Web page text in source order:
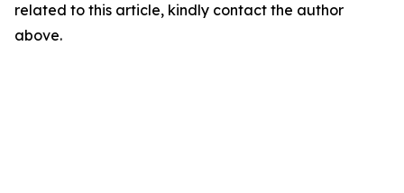
related to this article, kindly contact the author
above.